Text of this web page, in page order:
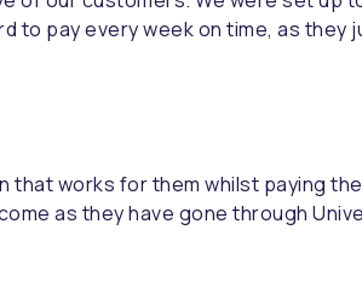
to pay every week on time, as they
that works for them whilst paying
as they have gone through